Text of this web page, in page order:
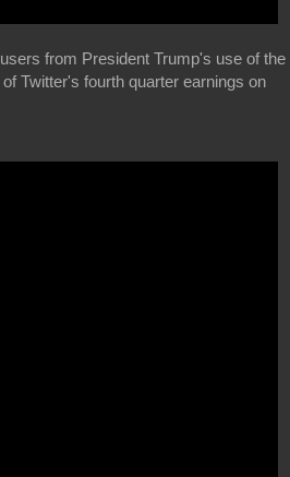
from President Trump's use of the
Twitter's fourth quarter earnings on